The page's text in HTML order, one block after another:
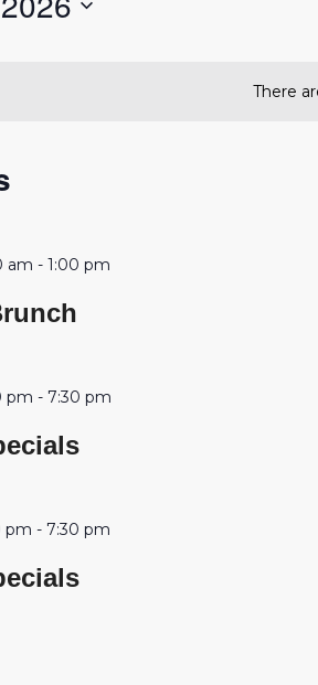
There
am -1:00 pm
pm - 7:30 pm
pm - 7:30 pm